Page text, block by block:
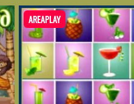
AREAPLAY